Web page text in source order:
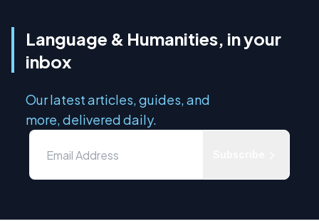
Language & Humanities, in your
inbox
Our latest articles, guides, and
more, delivered daily.